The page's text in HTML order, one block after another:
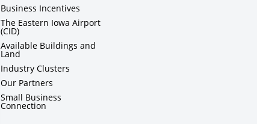
Business Incentives
The Eastern Iowa Airport
(CID)
Available Buildings and
Land
Industry Clusters
Our Partners
Small Business
Connection